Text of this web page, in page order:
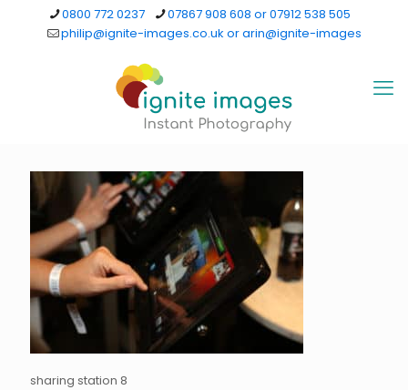
0800 772 0237
07867 908 608 or 07912 538 505
philip@ignite-images.co.uk or arin@ignite-images
sharing station 8